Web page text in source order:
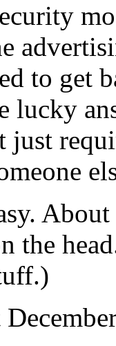
to get
lucky
just
the